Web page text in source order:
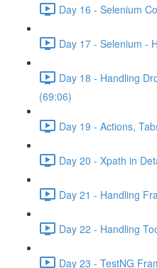
Day 16 - Selenium
Day 17 - Selenium -
Day 18 - Handling
(69:06)
Day 19 - Actions,
Day 20 - Xpath in
Day 21 - Handling
Day 22 - Handling
Day 23 - TestNG